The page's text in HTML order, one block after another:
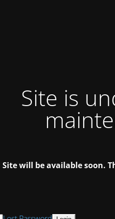
Site is
Site will be available soon.